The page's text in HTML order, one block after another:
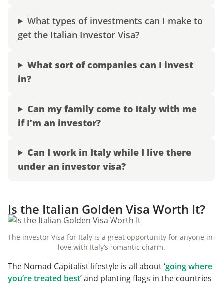
What types of investments can I make to
get the Italian Investor Visa?
What sort of companies can I invest
in?
Can my family come to Italy with me
if I’m an investor?
Can I work in Italy while I live there
under an investor visa?
Is the Italian Golden Visa Worth It?
The investor Visa for Italy is a great opportunity for anyone in-
love with Italy’s romantic charm.
The Nomad Capitalist lifestyle is all about ‘going where
you’re treated best’ and planting flags in the countries